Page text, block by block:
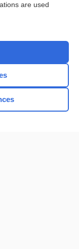
are used